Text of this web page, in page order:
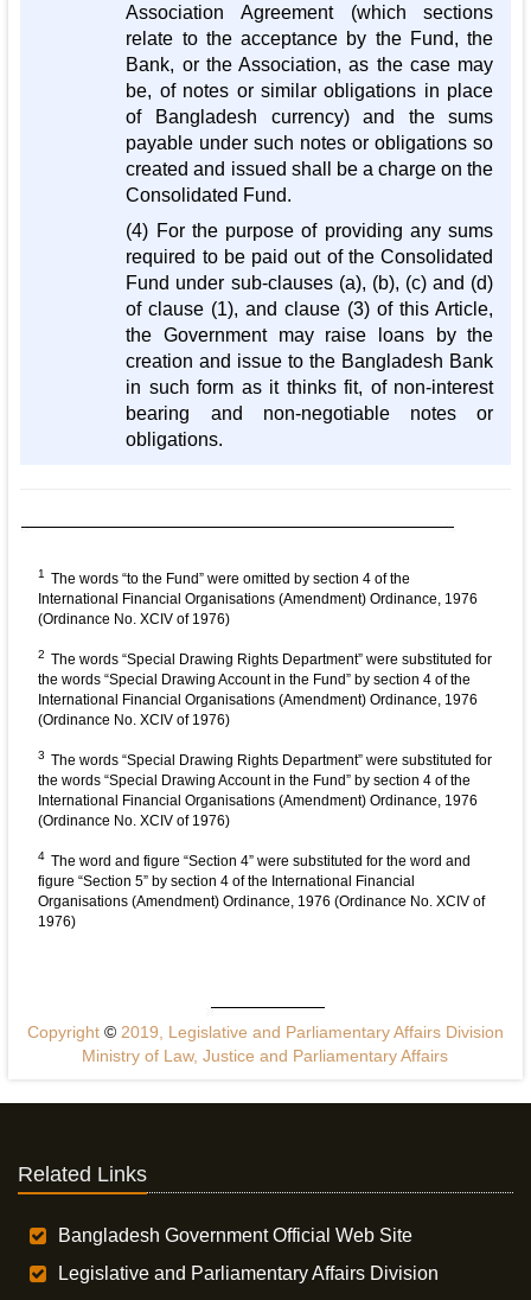
Association Agreement (which sections
relate to the acceptance by the Fund, the
Bank, or the Association, as the case may
be, of notes or similar obligations in place
of Bangladesh currency) and the sums
payable under such notes or obligations so
created and issued shall be a charge on the
Consolidated Fund.
(4) For the purpose of providing any sums
required to be paid out of the Consolidated
Fund under sub-clauses (a), (b), (c) and (d)
of clause (1), and clause (3) of this Article,
the Government may raise loans by the
creation and issue to the Bangladesh Bank
in such form as it thinks fit, of non-interest
bearing and non-negotiable notes or
obligations.
1 The words “to the Fund” were omitted by section 4 of the
International Financial Organisations (Amendment) Ordinance, 1976
(Ordinance No. XCIV of 1976)
2 The words “Special Drawing Rights Department” were substituted for
the words “Special Drawing Account in the Fund” by section 4 of the
International Financial Organisations (Amendment) Ordinance, 1976
(Ordinance No. XCIV of 1976)
3 The words “Special Drawing Rights Department” were substituted for
the words “Special Drawing Account in the Fund” by section 4 of the
International Financial Organisations (Amendment) Ordinance, 1976
(Ordinance No. XCIV of 1976)
4 The word and figure “Section 4” were substituted for the word and
figure “Section 5” by section 4 of the International Financial
Organisations (Amendment) Ordinance, 1976 (Ordinance No. XCIV of
1976)
Copyright ©2019, Legislative and Parliamentary Affairs Division
Ministry of Law, Justice and Parliamentary Affairs
Related Links
Bangladesh Government Official Web Site
Legislative and Parliamentary Affairs Division